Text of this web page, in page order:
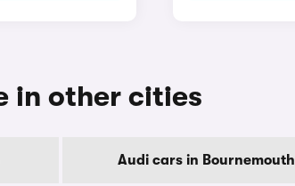
in other cities
Audi cars in Bournemouth